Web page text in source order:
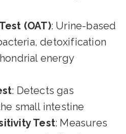
(OAT): Urine-based
detoxification
energy
: Detects gas
small intestine
Test: Measures